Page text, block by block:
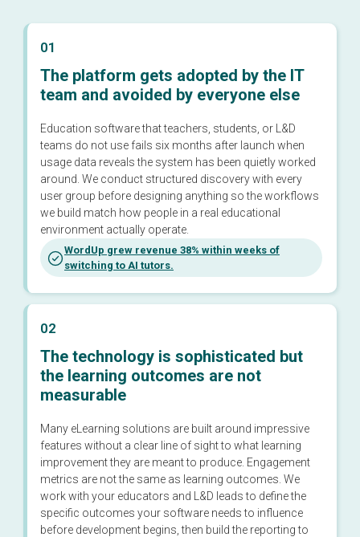
01
The platform gets adopted by the IT
team and avoided by everyone else
Education software that teachers, students, or L&D
teams do not use fails six months after launch when
usage data reveals the system has been quietly worked
around. We conduct structured discovery with every
user group before designing anything so the workflows
we build match how people in a real educational
environment actually operate.
WordUp grew revenue 38% within weeks of
switching to AI tutors.
02
The technology is sophisticated but
the learning outcomes are not
measurable
Many eLearning solutions are built around impressive
features without a clear line of sight to what learning
improvement they are meant to produce. Engagement
metrics are not the same as learning outcomes. We
work with your educators and L&D leads to define the
specific outcomes your software needs to influence
before development begins, then build the reporting to